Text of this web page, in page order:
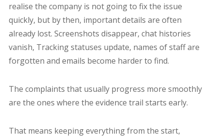
realise the company is not going to fix the issue
quickly, but by then, important details are often
already lost. Screenshots disappear, chat histories
vanish, Tracking statuses update, names of staff are
forgotten and emails become harder to find.
The complaints that usually progress more smoothly
are the ones where the evidence trail starts early.
That means keeping everything from the start,